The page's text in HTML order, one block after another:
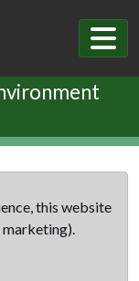
this website